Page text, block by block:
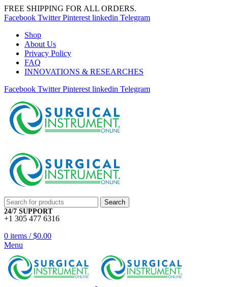
FREE SHIPPING FOR ALL ORDERS.
Facebook Twitter Pinterest linkedin Telegram
Shop
About Us
Privacy Policy
FAQ
INNOVATIONS & RESEARCHES
Facebook Twitter Pinterest linkedin Telegram
Search
24/7 SUPPORT
+1 305 477 6316
0 items / $0.00
Menu